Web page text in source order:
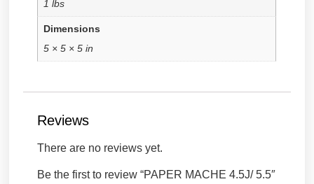
1 lbs
Dimensions
5 × 5 × 5 in
Reviews
There are no reviews yet.
Be the first to review “PAPER MACHE 4.5J/ 5.5″